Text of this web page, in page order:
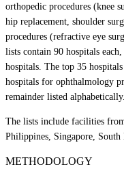
orthopedic procedures (knee
hip replacement, shoulder
procedures (refractive eye
lists contain 90 hospitals
hospitals. The top 35
hospitals for ophthalmology
remainder listed alphabetically.
The lists include facilities
Philippines, Singapore,
METHODOLOGY